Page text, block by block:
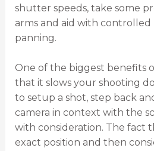
shutter speeds, take some
arms and aid with controlled
panning.
One of the biggest benefits
that it slows your shooting
to setup a shot, step back
camera in context with the
with consideration. The fact
exact position and then